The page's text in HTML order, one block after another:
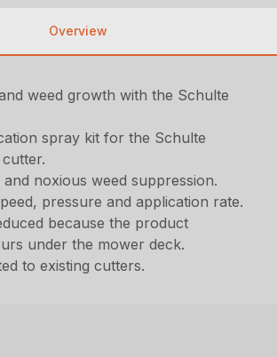
Overview
weed growth with the Schulte
spray kit for the Schulte
noxious weed suppression.
pressure and application rate.
because the product
under the mower deck.
to existing cutters.